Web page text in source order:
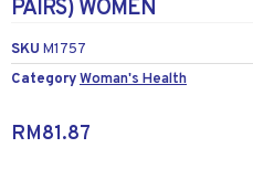
PAIRS) WOMEN
SKU M1757
CategoryWoman's Health
RM81.87